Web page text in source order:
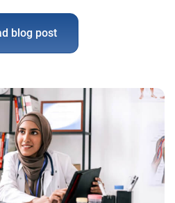
blog post